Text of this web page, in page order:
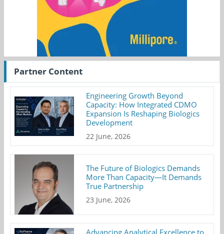
Partner Content
Engineering Growth Beyond
Capacity: How Integrated CDMO
Expansion Is Reshaping Biologics
Development
22 June, 2026
The Future of Biologics Demands
More Than Capacity—It Demands
True Partnership
23 June, 2026
Advancing Analytical Excellence to